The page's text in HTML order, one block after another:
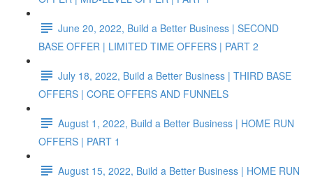
June 20, 2022, Build a Better Business | SECOND
BASE OFFER | LIMITED TIME OFFERS | PART 2
July 18, 2022, Build a Better Business | THIRD BASE
OFFERS | CORE OFFERS AND FUNNELS
August 1, 2022, Build a Better Business | HOME RUN
OFFERS | PART 1
August 15, 2022, Build a Better Business | HOME RUN